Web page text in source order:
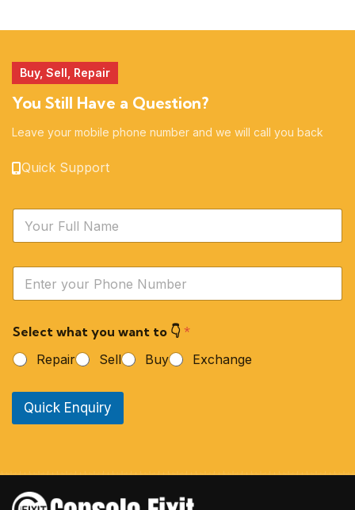
Buy, Sell, Repair
You Still Have a Question?
Leave your mobile phone number and we will call you back
Quick Support
N
m
Y
u
P
h
o
e
u
*
Select what you want to 👇 *
Repair
Sell Buy Exchange
Quick Enquiry